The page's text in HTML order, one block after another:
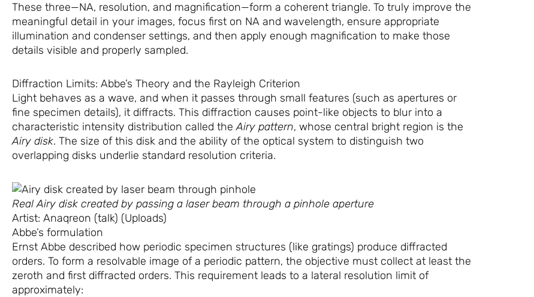
These three—NA, resolution, and magnification—form a coherent triangle. To truly improve the
meaningful detail in your images, focus first on NA and wavelength, ensure appropriate
illumination and condenser settings, and then apply enough magnification to make those
details visible and properly sampled.
Diffraction Limits: Abbe’s Theory and the Rayleigh Criterion
Light behaves as a wave, and when it passes through small features (such as apertures or
fine specimen details), it diffracts. This diffraction causes point-like objects to blur into a
characteristic intensity distribution called theAiry pattern, whose central bright region is the
Airy disk. The size of this disk and the ability of the optical system to distinguish two
overlapping disks underlie standard resolution criteria.
Real Airy disk created by passing a laser beam through a pinhole aperture
Artist: Anaqreon (talk) (Uploads)
Abbe’s formulation
Ernst Abbe described how periodic specimen structures (like gratings) produce diffracted
orders. To form a resolvable image of a periodic pattern, the objective must collect at least the
zeroth and first diffracted orders. This requirement leads to a lateral resolution limit of
approximately: